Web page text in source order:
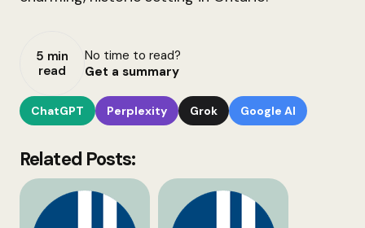
5 min
read
No time to read?
Get a summary
ChatGPT Perplexity Grok Google AI
Related Posts: